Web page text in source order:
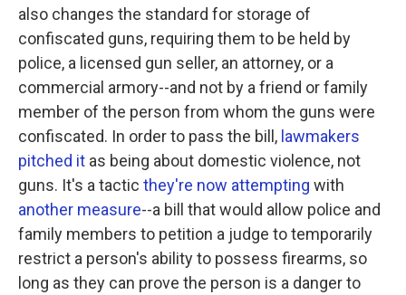
also changes the standard for storage of
confiscated guns, requiring them to be held by
police, a licensed gun seller, an attorney, or a
commercial armory--and not by a friend or family
member of the person from whom the guns were
confiscated. In order to pass the bill, lawmakers
pitched it as being about domestic violence, not
guns. It's a tactic they're now attempting with
another measure--a bill that would allow police and
family members to petition a judge to temporarily
restrict a person's ability to possess firearms, so
long as they can prove the person is a danger to